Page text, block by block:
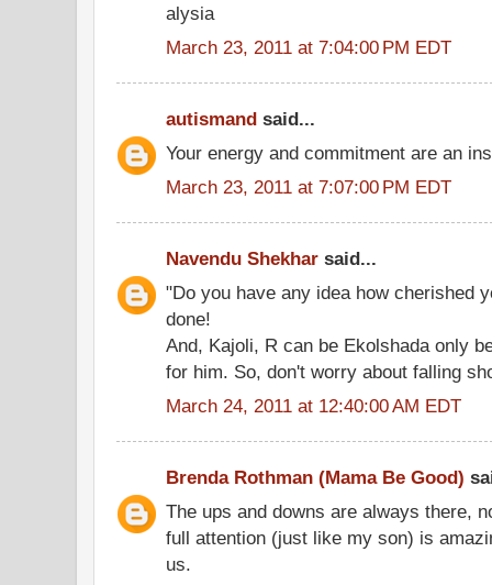
alysia
March 23, 2011 at 7:04:00 PM EDT
autismand said...
Your energy and commitment are an
March 23, 2011 at 7:07:00 PM EDT
Navendu Shekhar said...
"Do you have any idea how cherished
done!
And, Kajoli, R can be Ekolshada only
for him. So, don't worry about falling
March 24, 2011 at 12:40:00 AM EDT
Brenda Rothman (Mama Be Good)
The ups and downs are always there,
full attention (just like my son) is
us.